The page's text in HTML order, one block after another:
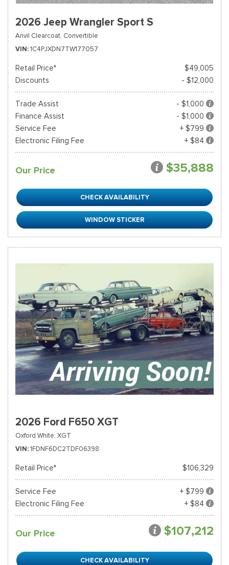
2026 Jeep Wrangler Sport S
Anvil Clearcoat, Convertible
VIN 1C4PJXDN7TW177057
Retail Price*
$49,005
Discounts
- $12,000
Trade Assist
- $1,000
Finance Assist
- $1,000
Service Fee
+ $799
Electronic Filing Fee
+ $84
Our Price $35,888
CHECK AVAILABILITY
WINDOW STICKER
2026 Ford F650 XGT
Oxford White, XGT
VIN 1FDNF6DC2TDF06398
Retail Price* $106,329
Service Fee
+ $799
Electronic Filing Fee
+ $84
Our Price $107,212
CHECK AVAILABILITY